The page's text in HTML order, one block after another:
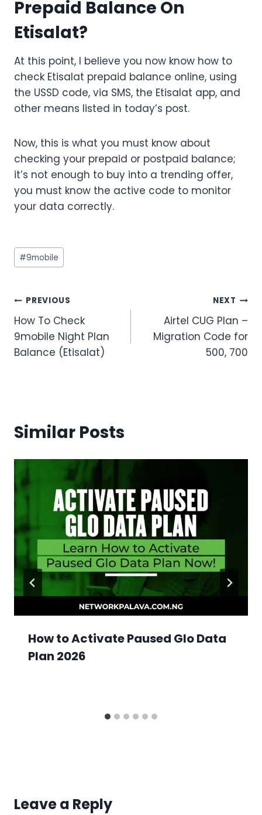
Prepaid Balance On
Etisalat?
At this point, I believe you now know how to
check Etisalat prepaid balance online, using
the USSD code, via SMS, the Etisalat app, and
other means listed in today’s post.
Now, this is what you must know about
checking your prepaid or postpaid balance;
it’s not enough to buy into a trending offer,
you must know the active code to monitor
your data correctly.
Post
Tags:
#9mobile
Post
navigation
PREVIOUS
How To Check
9mobile Night Plan
Balance (Etisalat)
NEXT
Airtel CUG Plan –
Migration Code for
500, 700
Similar Posts
How to Activate Paused Glo Data
Plan 2026
Leave a Reply